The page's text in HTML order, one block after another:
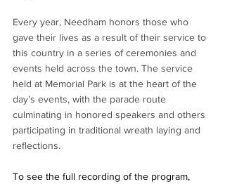
Every year, Needham honors those who
gave their lives as a result of their service to
this country in a series of ceremonies and
events held across the town. The service
held at Memorial Park is at the heart of the
day’s events, with the parade route
culminating in honored speakers and others
participating in traditional wreath laying and
reflections.
To see the full recording of the program,